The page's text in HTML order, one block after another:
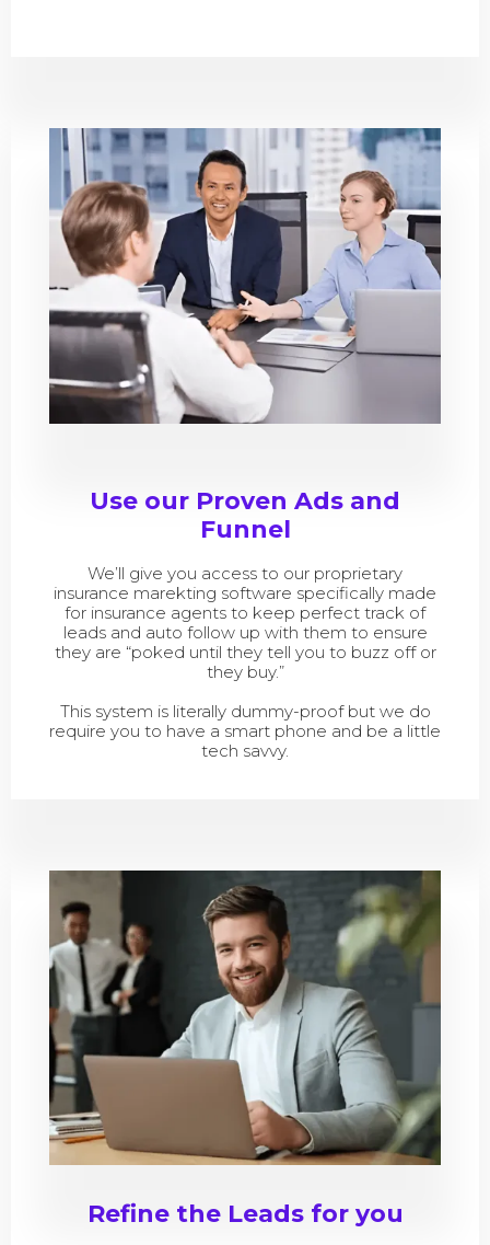
Use our Proven Ads and
Funnel
We’ll give you access to our proprietary
insurance marekting software specifically made
for insurance agents to keep perfect track of
leads and auto follow up with them to ensure
they are “poked until they tell you to buzz off or
they buy.”
This system is literally dummy-proof but we do
require you to have a smart phone and be a little
tech savvy.
Refine the Leads for you